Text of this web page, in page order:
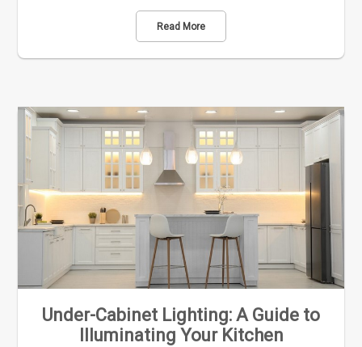
Read More
Under-Cabinet Lighting: A Guide to
Illuminating Your Kitchen